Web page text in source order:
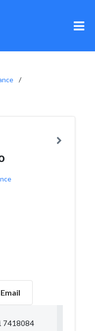
7418084